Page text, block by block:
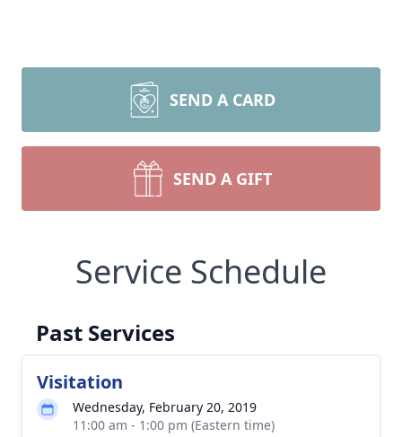
SEND A CARD
SEND A GIFT
Service Schedule
Past Services
Visitation
Wednesday, February 20, 2019
11:00 am - 1:00 pm (Eastern time)